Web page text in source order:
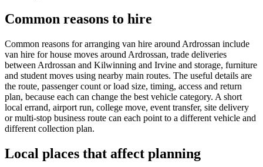
Common reasons to hire
Common reasons for arranging van hire around Ardrossan include
van hire for house moves around Ardrossan, trade deliveries
between Ardrossan and Kilwinning and Irvine and storage, furniture
and student moves using nearby main routes. The useful details are
the route, passenger count or load size, timing, access and return
plan, because each can change the best vehicle category. A short
local errand, airport run, college move, event transfer, site delivery
or multi-stop business route can each point to a different vehicle and
different collection plan.
Local places that affect planning